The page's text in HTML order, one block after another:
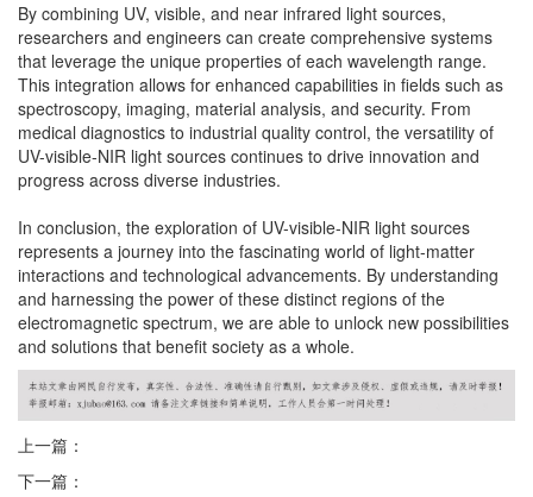
By combining UV, visible, and near infrared light sources,
researchers and engineers can create comprehensive systems
that leverage the unique properties of each wavelength range.
This integration allows for enhanced capabilities in fields such as
spectroscopy, imaging, material analysis, and security. From
medical diagnostics to industrial quality control, the versatility of
UV-visible-NIR light sources continues to drive innovation and
progress across diverse industries.
In conclusion, the exploration of UV-visible-NIR light sources
represents a journey into the fascinating world of light-matter
interactions and technological advancements. By understanding
and harnessing the power of these distinct regions of the
electromagnetic spectrum, we are able to unlock new possibilities
and solutions that benefit society as a whole.
上一篇：
下一篇：